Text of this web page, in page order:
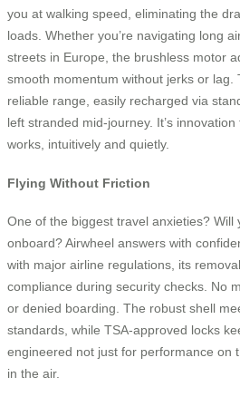
you at walking speed, eliminating the
loads. Whether you’re navigating long
streets in Europe, the brushless motor
smooth momentum without jerks or lag.
reliable range, easily recharged via
left stranded mid-journey. It’s
works, intuitively and quietly.
Flying Without Friction
One of the biggest travel anxieties?
onboard? Airwheel answers with
with major airline regulations, its
compliance during security checks. No
or denied boarding. The robust shell
standards, while TSA-approved locks
engineered not just for performance on
in the air.